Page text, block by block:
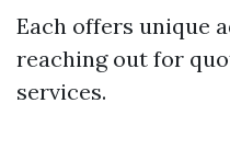
Each offers unique
reaching out for
services.